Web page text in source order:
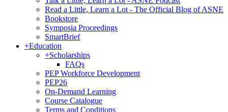
Read a Little, Learn a Lot - The Official Blog of ASNE
Bookstore
Symposia Proceedings
SmartBrief
+Education
+Scholarships
FAQs
PEP Workforce Development
PEP26
On-Demand Learning
Course Catalogue
Terms and Conditions